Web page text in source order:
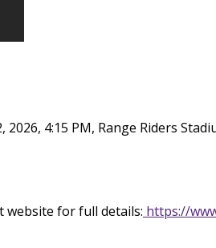
4:15 PM, Range Riders
website for full details: https://